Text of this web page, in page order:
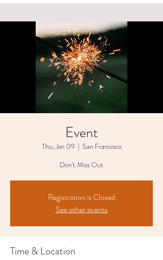
Event
Thu, Jan 09
  |
San Francisco
Don't Miss Out
Registration is Closed
See other events
Time & Location